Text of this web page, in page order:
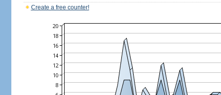
Create a free counter!